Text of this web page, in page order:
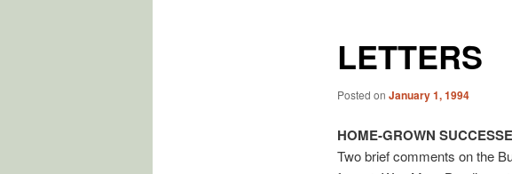
LETTERS
Posted on January 1, 1994
HOME-GROWN
Two brief comments on the